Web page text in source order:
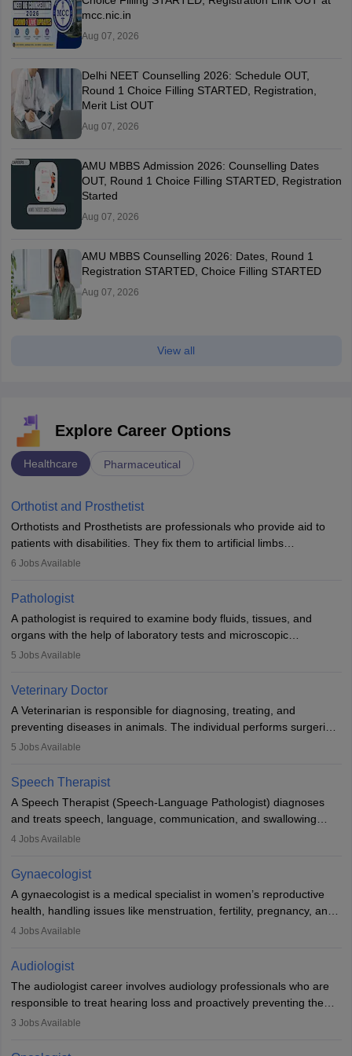
mcc.nic.in
Aug 07, 2026
Delhi NEET Counselling 2026: Schedule OUT,
Round 1 Choice Filling STARTED, Registration,
Merit List OUT
Aug 07, 2026
AMU MBBS Admission 2026: Counselling Dates
OUT, Round 1 Choice Filling STARTED, Registration
Started
Aug 07, 2026
AMU MBBS Counselling 2026: Dates, Round 1
Registration STARTED, Choice Filling STARTED
Aug 07, 2026
View all
Explore Career Options
Healthcare Pharmaceutical
Orthotist and Prosthetist
Orthotists and Prosthetists are professionals who provide aid to
patients with disabilities. They fix them to artificial limbs
(prosthetics) and help them to regain stability. There are times
occasions, they are born without a limb or orthopaedic
impairment. Orthotists and prosthetists play a crucial role in their
lives with fixing them to assistive devices and provide mobility.
6 Jobs Available
Pathologist
A pathologist is required to examine body fluids, tissues, and
organs with the help of laboratory tests and microscopic
examinations. Pathologists often work in hospitals and diagnostic
Due to the increased demand for diagnostic services, pathology
offers good career opportunities in clinical practices, research and
academics.
5 Jobs Available
Veterinary Doctor
A Veterinarian is responsible for diagnosing, treating, and
preventing diseases in animals. The individual performs surgeries,
guides nutrition, and provides animal care. A Bachelor’s in
profession brings together medical knowledge and a strong
commitment to animal welfare.
5 Jobs Available
Speech Therapist
A Speech Therapist (Speech-Language Pathologist) diagnoses
and treats speech, language, communication, and swallowing
disorders across all ages. They work in hospitals, schools, clinics,
training, and certification. With rising demand, the career offers
rewarding opportunities in therapy, education, and research.
4 Jobs Available
Gynaecologist
A gynaecologist is a medical specialist in women’s reproductive
health, handling issues like menstruation, fertility, pregnancy, and
childbirth. They perform exams, surgeries, and offer family
and postgraduate training. Gynaecologists work in hospitals or
clinics and are in high demand, with salaries growing significantly
with experience.
4 Jobs Available
Audiologist
The audiologist career involves audiology professionals who are
responsible to treat hearing loss and proactively preventing the
relevant damage. Individuals who opt for a career as an
if someone has a normal sensitivity to sounds or not. After the
3 Jobs Available